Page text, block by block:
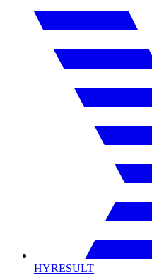
HYRESULT